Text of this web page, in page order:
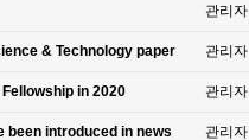
관리자
& Technology paper 관리자
in 2020 관리자
been introduced in news
관리자